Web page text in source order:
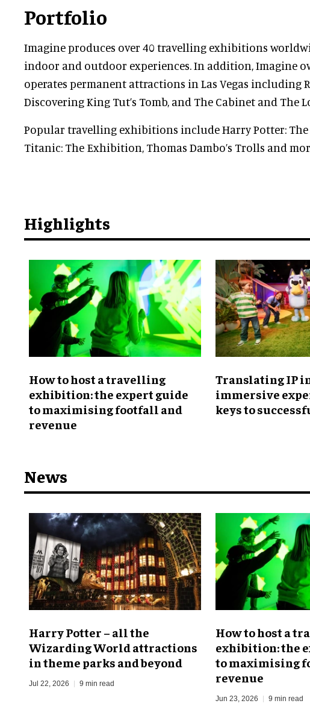
Portfolio
Imagine produces over 40 travelling exhibitions
indoor and outdoor experiences. In addition, Imagine
operates permanent attractions in Las Vegas including
Discovering King Tut’s Tomb, and The Cabinet and The
Popular travelling exhibitions include Harry Potter:
Titanic: The Exhibition, Thomas Dambo’s Trolls and
Highlights
​How to host a travelling
exhibition: the expert guide
to maximising footfall and
revenue
Translating IP
immersive
keys to
News
Harry Potter – all the
Wizarding World attractions
in theme parks and beyond
Jul 22, 2026 9 min read
​How to host a
exhibition: the
to maximising
revenue
Jun 23, 2026 9 min read